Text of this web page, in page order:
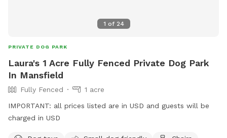
1 of 24
PRIVATE DOG PARK
Laura's 1 Acre Fully Fenced Private Dog Park
In Mansfield
Fully Fenced
1 acre
IMPORTANT: all prices listed are in USD and guests will be
charged in USD